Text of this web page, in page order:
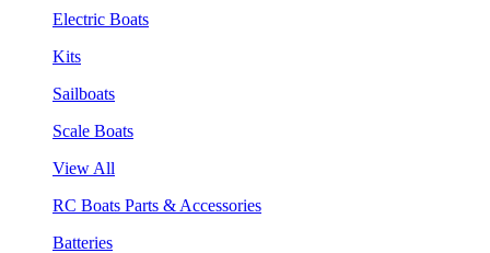
Electric Boats
Kits
Sailboats
Scale Boats
View All
RC Boats Parts & Accessories
Batteries